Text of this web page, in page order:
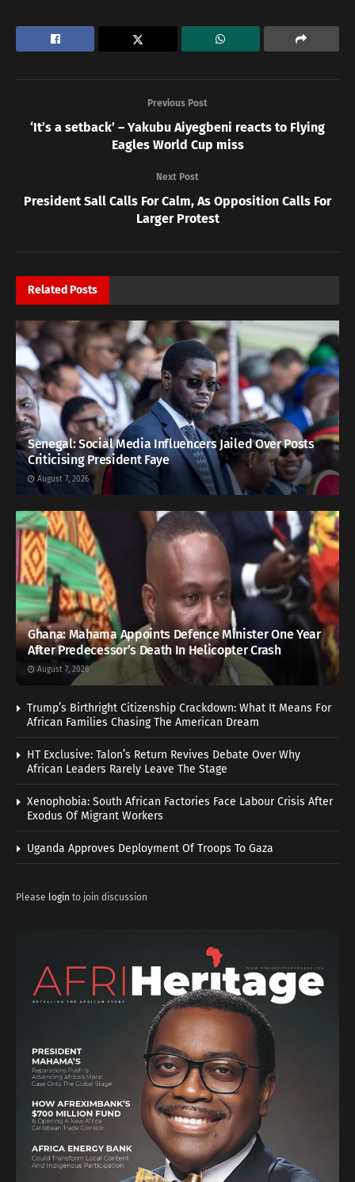
Previous Post
‘It’s a setback’ – Yakubu Aiyegbeni reacts to Flying
Eagles World Cup miss
Next Post
President Sall Calls For Calm, As Opposition Calls For
Larger Protest
Related Posts
Senegal: Social Media Influencers Jailed Over Posts
Criticising President Faye
August 7, 2026
Ghana: Mahama Appoints Defence Minister One Year
After Predecessor’s Death In Helicopter Crash
August 7, 2026
Trump’s Birthright Citizenship Crackdown: What It Means For
African Families Chasing The American Dream
HT Exclusive: Talon’s Return Revives Debate Over Why
African Leaders Rarely Leave The Stage
Xenophobia: South African Factories Face Labour Crisis After
Exodus Of Migrant Workers
Uganda Approves Deployment Of Troops To Gaza
Please login to join discussion